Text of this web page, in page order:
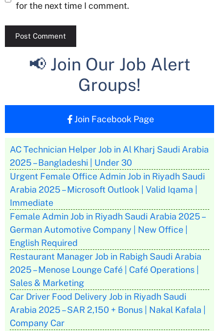
for the next time I comment.
📢 Join Our Job Alert
Groups!
Join Facebook Page
AC Technician Helper Job in Al Kharj Saudi Arabia
2025 – Bangladeshi | Under 30
Urgent Female Office Admin Job in Riyadh Saudi
Arabia 2025 – Microsoft Outlook | Valid Iqama |
Immediate
Female Admin Job in Riyadh Saudi Arabia 2025 –
German Automotive Company | New Office |
English Required
Restaurant Manager Job in Rabigh Saudi Arabia
2025 – Menose Lounge Café | Café Operations |
Sales & Marketing
Car Driver Food Delivery Job in Riyadh Saudi
Arabia 2025 – SAR 2,150 + Bonus | Nakal Kafala |
Company Car